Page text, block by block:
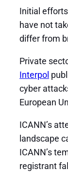
Initial
have not
differ from
Private
Interpol
cyber
European
ICANN’s
landscape
ICANN’s
registrant